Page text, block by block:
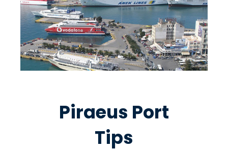
Piraeus Port
Tips